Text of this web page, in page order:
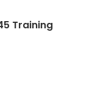
Training